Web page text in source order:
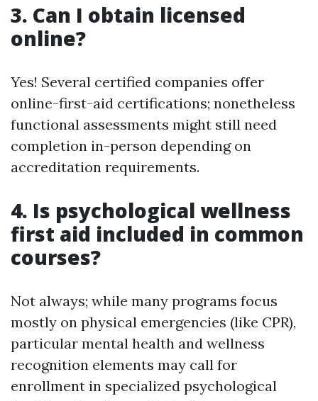
3. Can I obtain licensed
online?
Yes! Several certified companies offer
online-first-aid certifications; nonetheless
functional assessments might still need
completion in-person depending on
accreditation requirements.
4. Is psychological wellness
first aid included in common
courses?
Not always; while many programs focus
mostly on physical emergencies (like CPR),
particular mental health and wellness
recognition elements may call for
enrollment in specialized psychological